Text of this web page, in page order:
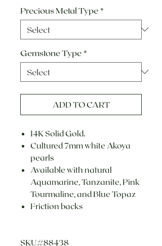
Precious Metal Type *
Gemstone Type *
ADD TO CART
14K Solid Gold.
Cultured 7mm white Akoya
pearls
Available with natural
Aquamarine, Tanzanite, Pink
Tourmaline, and Blue Topaz
Friction backs
SKU#88438